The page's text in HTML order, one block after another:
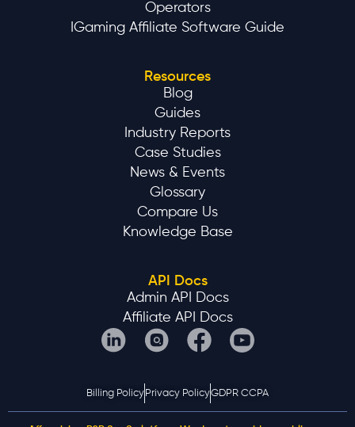
Operators
IGaming Affiliate Software Guide
Resources
Blog
Guides
Industry Reports
Case Studies
News & Events
Glossary
Compare Us
Knowledge Base
API Docs
Admin API Docs
Affiliate API Docs
Billing Policy Privacy PolicyGDPR CCPA